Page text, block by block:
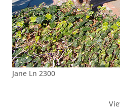
Jane Ln 2300